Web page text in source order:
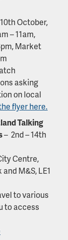
10th October,
– 11am,
Market
asking
on local
flyer here.
Talking
– 2nd – 14th
Centre,
M&S, LE1
to various
to access